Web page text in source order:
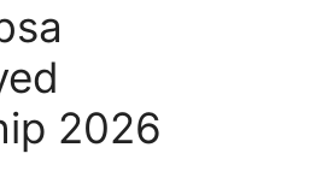
2026